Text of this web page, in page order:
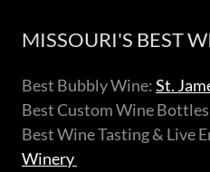
MISSOURI'S BEST
Best Bubbly Wine:St.
Best Custom Wine
Best Wine Tasting & Live
Winery